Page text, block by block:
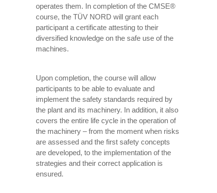
operates them. In completion of the CMSE®
course, the TÜV NORD will grant each
participant a certificate attesting to their
diversified knowledge on the safe use of the
machines.
Upon completion, the course will allow
participants to be able to evaluate and
implement the safety standards required by
the plant and its machinery. In addition, it also
covers the entire life cycle in the operation of
the machinery – from the moment when risks
are assessed and the first safety concepts
are developed, to the implementation of the
strategies and their correct application is
ensured.